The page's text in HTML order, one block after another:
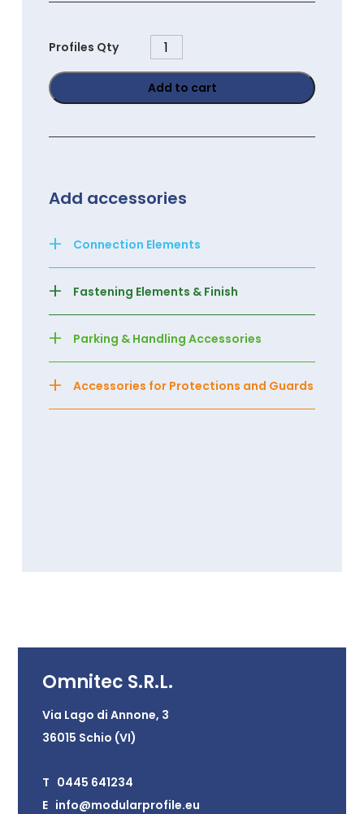
Profiles Qty
PGC4040
quantity
Add to cart
Add accessories
+ Connection Elements
+ Fastening Elements & Finish
+ Parking & Handling Accessories
+ Accessories for Protections and Guards
Omnitec S.R.L.
Via Lago di Annone, 3
36015 Schio (VI)
T 0445 641234
E info@modularprofile.eu